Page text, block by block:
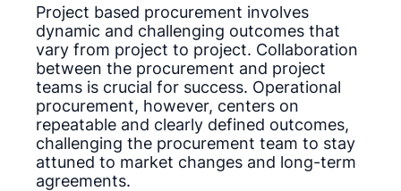
Project based procurement involves
dynamic and challenging outcomes that
vary from project to project. Collaboration
between the procurement and project
teams is crucial for success. Operational
procurement, however, centers on
repeatable and clearly defined outcomes,
challenging the procurement team to stay
attuned to market changes and long-term
agreements.